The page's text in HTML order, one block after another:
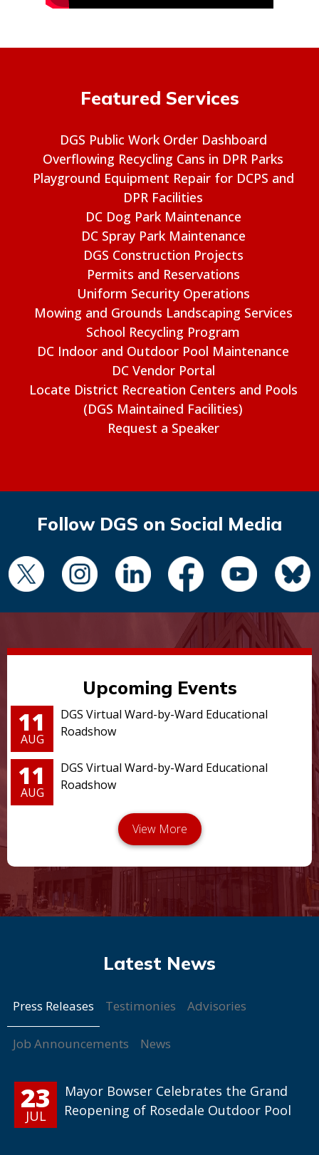
Featured Services
DGS Public Work Order Dashboard
Overflowing Recycling Cans in DPR Parks
Playground Equipment Repair for DCPS and
DPR Facilities
DC Dog Park Maintenance
DC Spray Park Maintenance
DGS Construction Projects
Permits and Reservations
Uniform Security Operations
Mowing and Grounds Landscaping Services
School Recycling Program
DC Indoor and Outdoor Pool Maintenance
DC Vendor Portal
Locate District Recreation Centers and Pools
(DGS Maintained Facilities)
Request a Speaker
Follow DGS on Social Media
Upcoming Events
11
AUG
DGS Virtual Ward-by-Ward Educational
Roadshow
11
AUG
DGS Virtual Ward-by-Ward Educational
Roadshow
Press Releases Testimonies Advisories
Job Announcements News
23
JUL
Mayor Bowser Celebrates the Grand
Reopening of Rosedale Outdoor Pool